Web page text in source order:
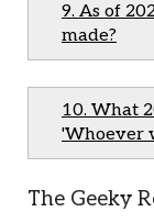
9. As of
made?
10. What
'Whoever
The Geeky